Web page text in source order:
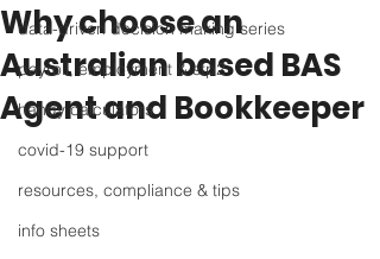
data-driven decision making series
payroll, employment & stp2
handy calculators
covid-19 support
resources, compliance & tips
info sheets
Why choose an
Australian based BAS
Agent and Bookkeeper